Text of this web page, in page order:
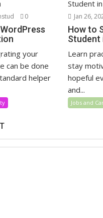
0
your
can be done
helper
Jan 26,
How to
Student
Learn
stay
hopeful
and...
Jobs and